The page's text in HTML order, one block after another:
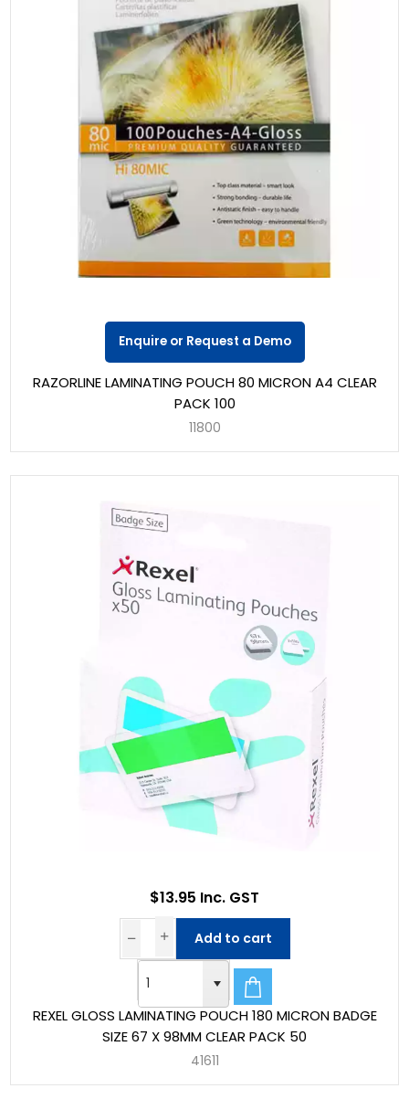
RAZORLINE LAMINATING POUCH 80 MICRON A4 CLEAR
PACK 100
11800
Enquire or Request a Demo
REXEL GLOSS LAMINATING POUCH 180 MICRON BADGE
SIZE 67 X 98MM CLEAR PACK 50
41611
$13.95 Inc. GST
Add to cart